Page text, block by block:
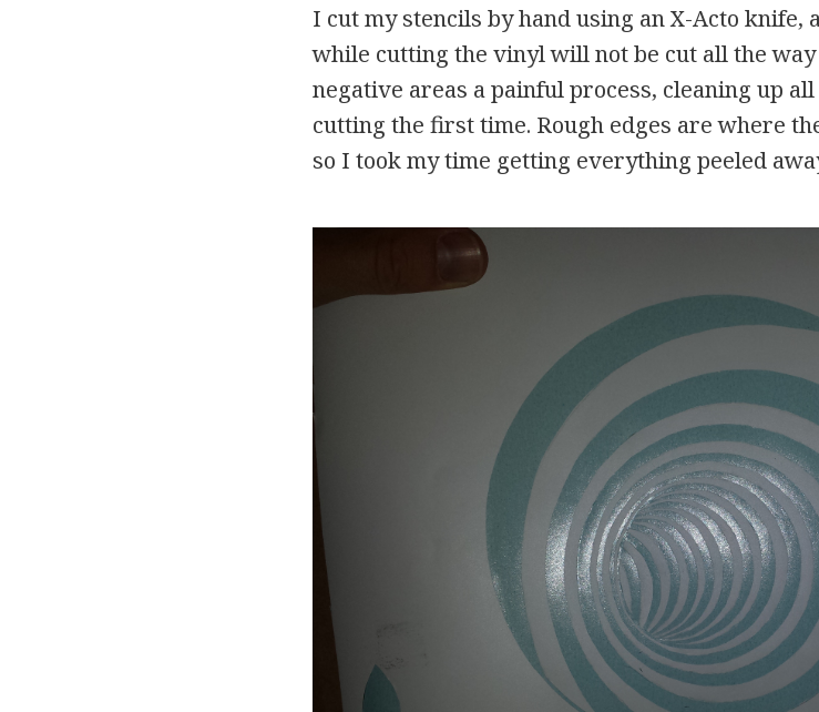
I cut my stencils by hand using an X-Acto
while cutting the vinyl will not be cut all the
negative areas a painful process, cleaning up
cutting the first time. Rough edges are where
so I took my time getting everything peeled